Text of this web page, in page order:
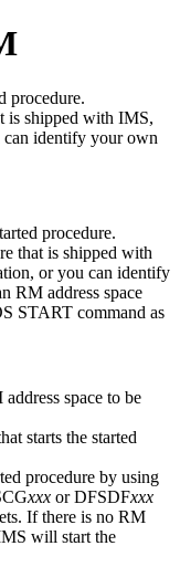
procedure.
is shipped with IMS,
identify your own
procedure.
that is shipped with
or you can identify
RM address space
START command as
space to be
starts the started
procedure by using
xxx or DFSDFxxx
If there is no RM
will start the